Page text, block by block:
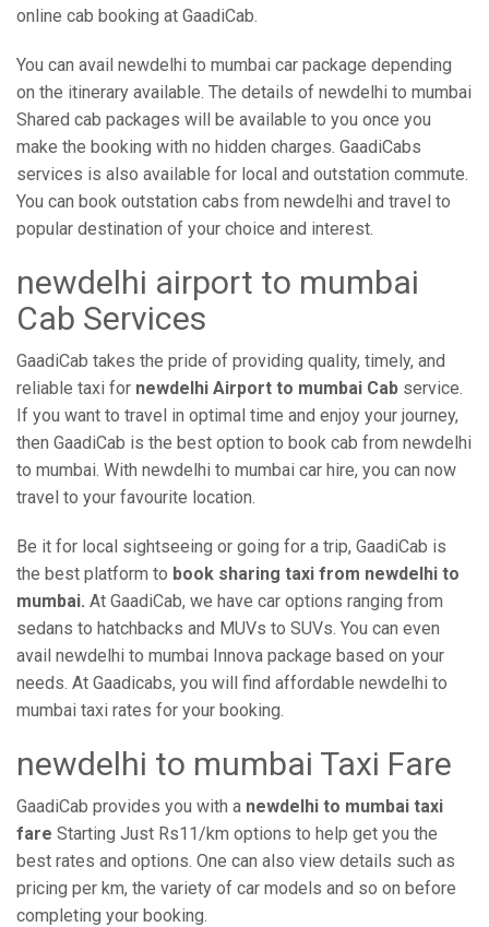
online cab booking at GaadiCab.
You can avail newdelhi to mumbai car package depending
on the itinerary available. The details of newdelhi to mumbai
Shared cab packages will be available to you once you
make the booking with no hidden charges. GaadiCabs
services is also available for local and outstation commute.
You can book outstation cabs from newdelhi and travel to
popular destination of your choice and interest.
newdelhi airport to mumbai
Cab Services
GaadiCab takes the pride of providing quality, timely, and
reliable taxi for newdelhi Airport to mumbai Cab service.
If you want to travel in optimal time and enjoy your journey,
then GaadiCab is the best option to book cab from newdelhi
to mumbai. With newdelhi to mumbai car hire, you can now
travel to your favourite location.
Be it for local sightseeing or going for a trip, GaadiCab is
the best platform to book sharing taxi from newdelhi to
mumbai. At GaadiCab, we have car options ranging from
sedans to hatchbacks and MUVs to SUVs. You can even
avail newdelhi to mumbai Innova package based on your
needs. At Gaadicabs, you will find affordable newdelhi to
mumbai taxi rates for your booking.
newdelhi to mumbai Taxi Fare
GaadiCab provides you with a newdelhi to mumbai taxi
fare Starting Just Rs11/km options to help get you the
best rates and options. One can also view details such as
pricing per km, the variety of car models and so on before
completing your booking.